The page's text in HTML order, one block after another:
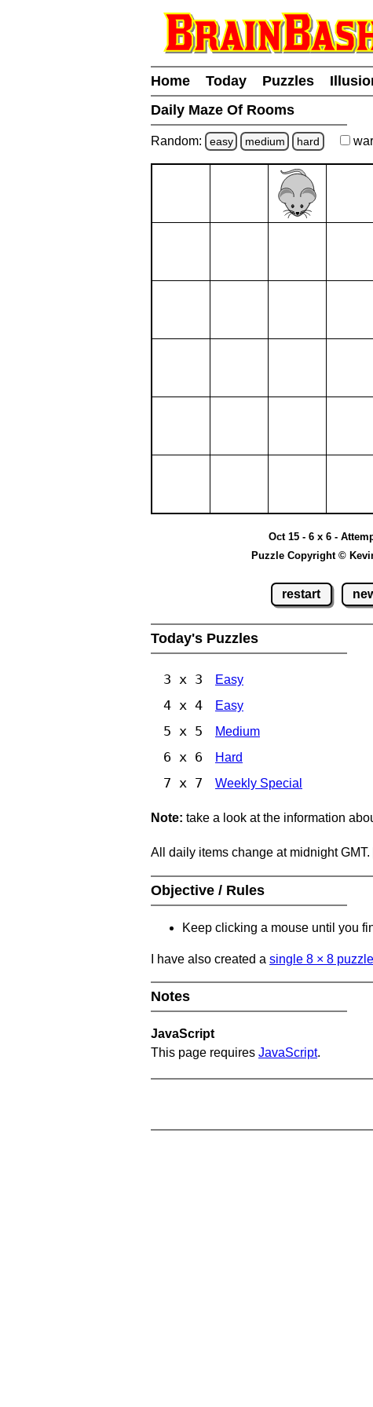
Home Today Puzzles
Daily Maze Of Rooms
Random: easy medium hard
Oct 15 - 6 x 6 -
Puzzle Copyright ©
restart
Today's Puzzles
3 x 3 Easy
4 x 4 Easy
5 x 5 Medium
6 x 6 Hard
7 x 7 Weekly Special
Note: take a look at the information
All daily items change at midnight GMT.
Objective / Rules
Keep clicking a mouse until you
I have also created a single 8 × 8 puzzle
Notes
JavaScript
This page requires JavaScript.